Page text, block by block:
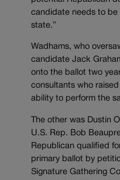
candidate needs to be
state.”
Wadhams, who
candidate Jack
onto the ballot two
consultants who
ability to perform the
The other was Dustin
U.S. Rep. Bob
Republican qualified
primary ballot by
Signature Gathering